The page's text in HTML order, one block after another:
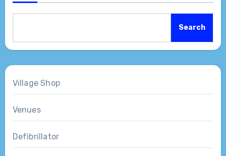
Search
Village Shop
Venues
Defibrillator